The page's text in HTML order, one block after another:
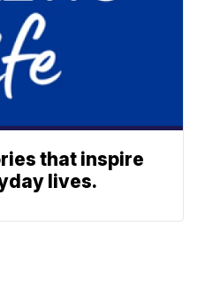
that inspire
lives.